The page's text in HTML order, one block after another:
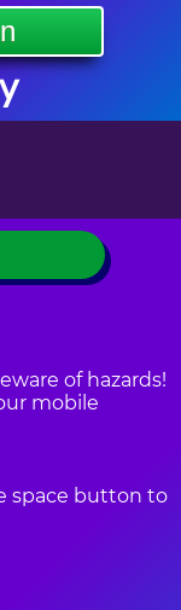
of hazards!
mobile
space button to